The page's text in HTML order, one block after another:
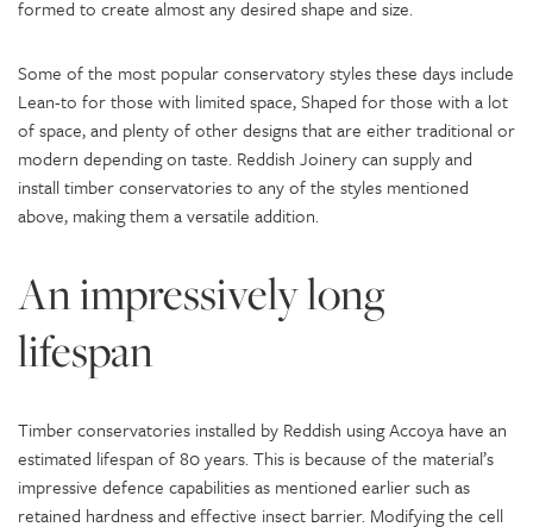
formed to create almost any desired shape and size.
Some of the most popular conservatory styles these days include
Lean-to for those with limited space, Shaped for those with a lot
of space, and plenty of other designs that are either traditional or
modern depending on taste. Reddish Joinery can supply and
install timber conservatories to any of the styles mentioned
above, making them a versatile addition.
An impressively long
lifespan
Timber conservatories installed by Reddish using Accoya have an
estimated lifespan of 80 years. This is because of the material’s
impressive defence capabilities as mentioned earlier such as
retained hardness and effective insect barrier. Modifying the cell